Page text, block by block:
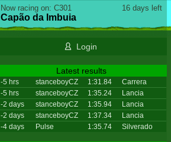
16 days left
Now racing on: C301
Capão da Imbuia
Login
Latest results
-5 hrs stanceboyCZ 1:31.84
Carrera
-5 hrs
stanceboyCZ 1:35.24
Lancia
-2 days
stanceboyCZ 1:35.94
Lancia
-2 days
stanceboyCZ 1:37.34
Lancia
-4 days
Pulse 1:35.74 Silverado